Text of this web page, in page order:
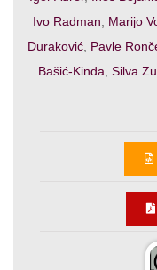
Ivo Radman
Marijo
Duraković, Pavle
Bašić-Kinda Silva